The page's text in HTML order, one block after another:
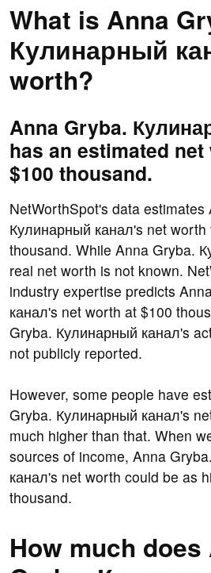
What is Anna
Кулинарный
worth?
Anna Gryba.
has an estimated
$100 thousand.
NetWorthSpot's data estimates
Кулинарный канал's net
thousand. While Anna Gryba.
real net worth is not known.
industry expertise predicts
канал's net worth at $100
Gryba. Кулинарный канал's
not publicly reported.
However, some people have
Gryba. Кулинарный канал's
much higher than that. When
sources of income, Anna
канал's net worth could be as
thousand.
How much does